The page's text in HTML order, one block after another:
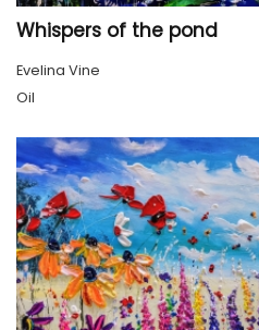
Whispers of the pond
Evelina Vine
Oil